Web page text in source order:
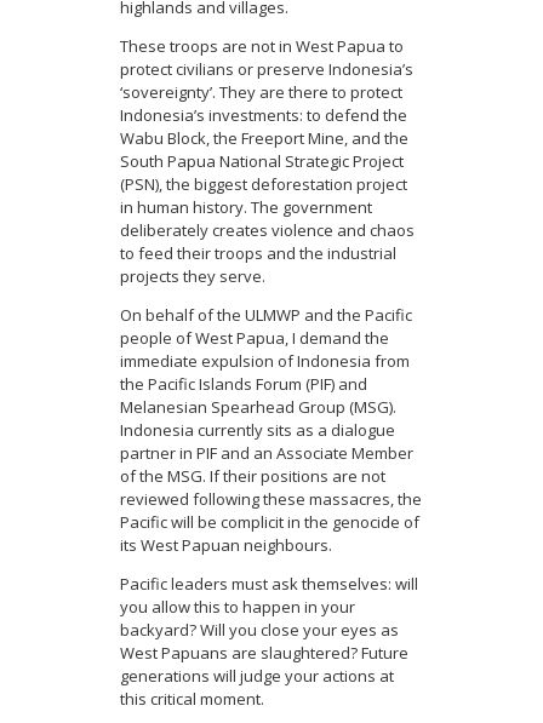
highlands and villages.
These troops are not in West Papua to
protect civilians or preserve Indonesia’s
‘sovereignty’. They are there to protect
Indonesia’s investments: to defend the
Wabu Block, the Freeport Mine, and the
South Papua National Strategic Project
(PSN), the biggest deforestation project
in human history. The government
deliberately creates violence and chaos
to feed their troops and the industrial
projects they serve.
On behalf of the ULMWP and the Pacific
people of West Papua, I demand the
immediate expulsion of Indonesia from
the Pacific Islands Forum (PIF) and
Melanesian Spearhead Group (MSG).
Indonesia currently sits as a dialogue
partner in PIF and an Associate Member
of the MSG. If their positions are not
reviewed following these massacres, the
Pacific will be complicit in the genocide of
its West Papuan neighbours.
Pacific leaders must ask themselves: will
you allow this to happen in your
backyard? Will you close your eyes as
West Papuans are slaughtered? Future
generations will judge your actions at
this critical moment.